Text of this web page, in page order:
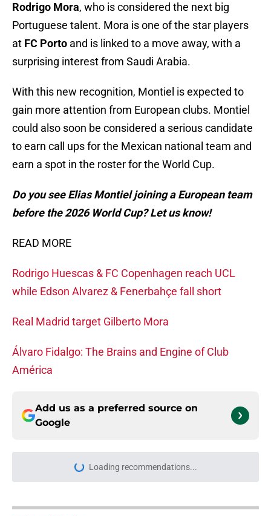
Rodrigo Mora, who is considered the next big
Portuguese talent. Mora is one of the star players
at FC Porto and is linked to a move away, with a
surprising interest from Saudi Arabia.
With this new recognition, Montiel is expected to
gain more attention from European clubs. Montiel
could also soon be considered a serious candidate
to earn call ups for the Mexican national team and
earn a spot in the roster for the World Cup.
Do you see Elias Montiel joining a European team
before the 2026 World Cup? Let us know!
READ MORE
Rodrigo Huescas & FC Copenhagen reach UCL
while Edson Alvarez & Fenerbahçe fall short
Real Madrid target Gilberto Mora
Álvaro Fidalgo: The Brains and Engine of Club
América
Add us as a preferred source on
Google
Loading recommendations...
Please wait while we load